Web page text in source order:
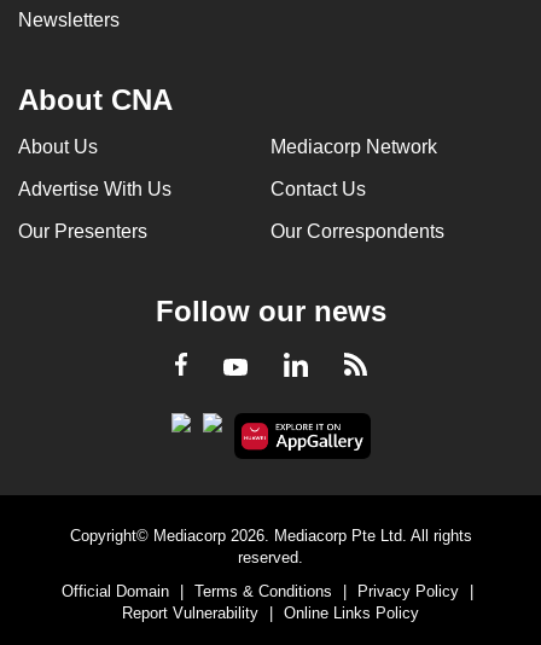
Newsletters
About CNA
About Us Mediacorp Network
Advertise With Us Contact Us
Our Presenters Our Correspondents
Follow our news
Facebook
YoutubeLinkedInRSS
Copyright© Mediacorp 2026. Mediacorp Pte Ltd. All rights
reserved.
Official Domain
| Terms & Conditions | Privacy Policy
|
Report Vulnerability
| Online Links Policy